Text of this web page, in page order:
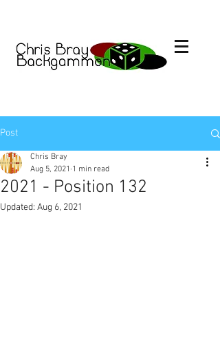
Post
2021 - Position 132
Chris Bray
Aug 5, 2021 1 min read
Updated: Aug 6, 2021